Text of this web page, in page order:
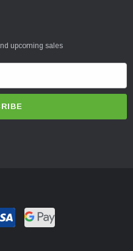
upcoming sales